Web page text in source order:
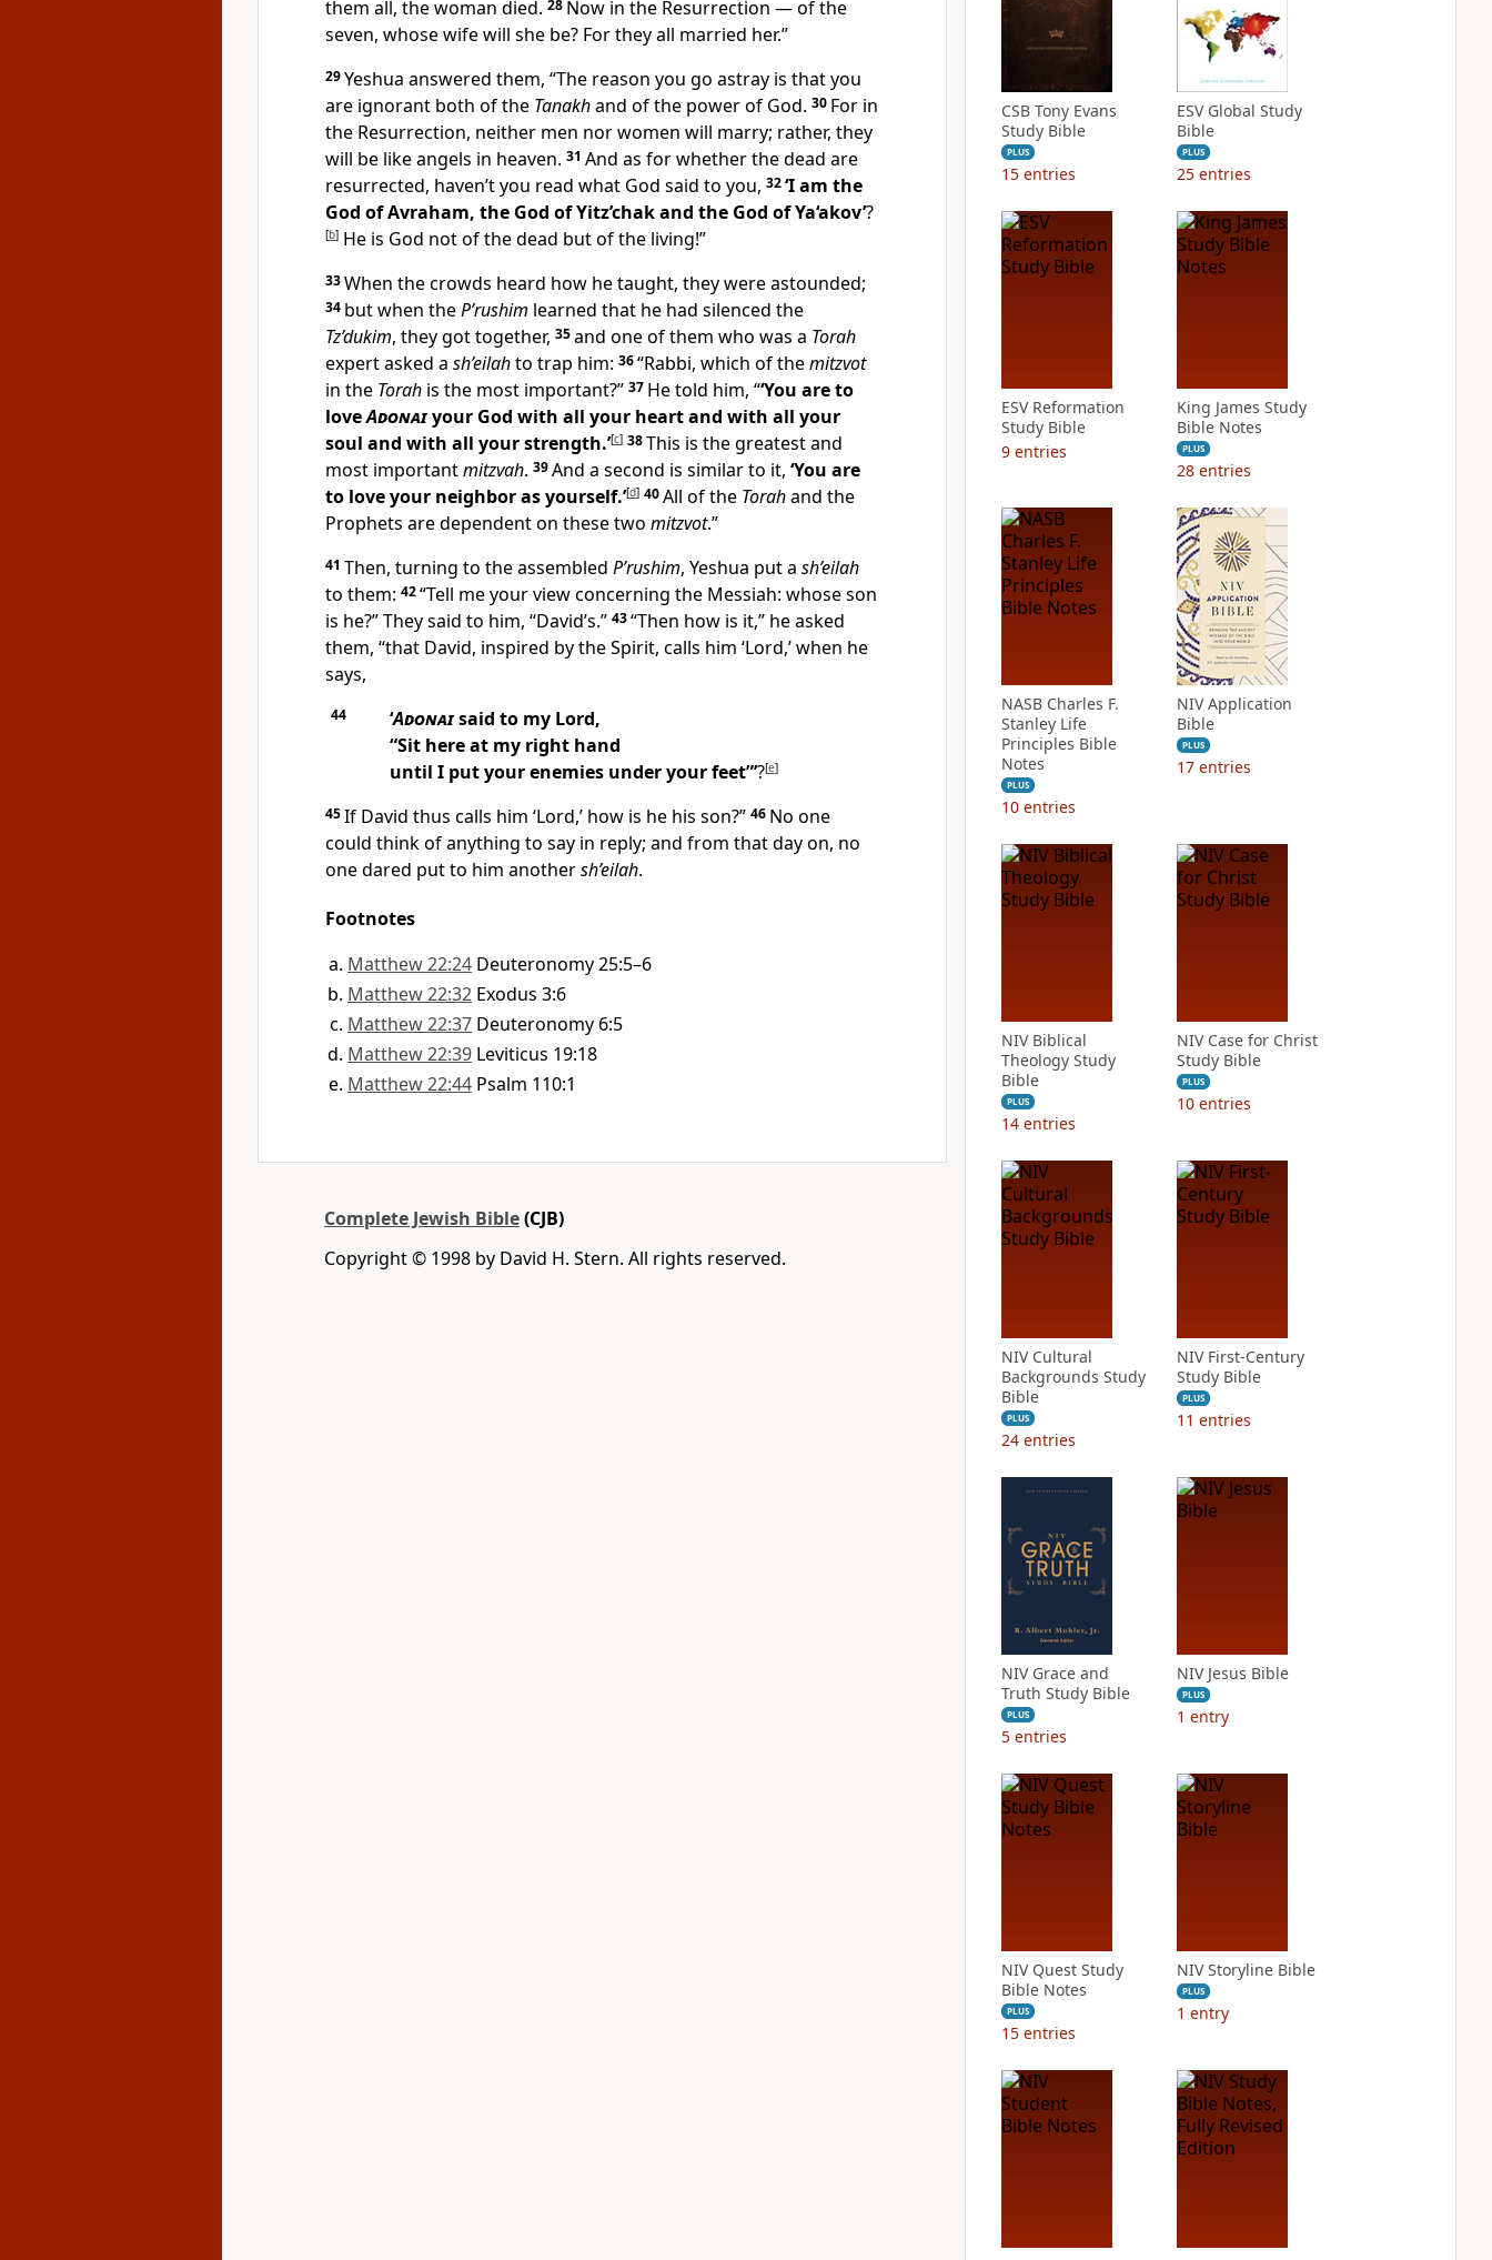
them all, the woman died. 28 Now in the Resurrection — of the
seven, whose wife will she be? For they all married her.”
29Yeshua answered them, “The reason you go astray is that you
are ignorant both of the Tanakhand of the power of God. 30 For in
the Resurrection, neither men nor women will marry; rather, they
will be like angels in heaven. 31 And as for whether the dead are
resurrected, haven’t you read what God said to you, 32‘I am the
God of Avraham, the God of Yitz’chak and the God of Ya‘akov’?
[b] He is God not of the dead but of the living!”
33When the crowds heard how he taught, they were astounded;
34 but when theP’rushim learned that he had silenced the
Tz’dukim, they got together, 35and one of them who was a Torah
expert asked a sh’eilahto trap him: 36“Rabbi, which of themitzvot
in the Torah is the most important?” 37 He told him, “‘You are to
loveAdonaiyour God with all your heart and with all your
soul and with all your strength.’[c] 38This is the greatest and
most importantmitzvah. 39And a second is similar to it, ‘You are
to love your neighbor as yourself.’[d] 40All of the Torahand the
Prophets are dependent on these two mitzvot.”
41 Then, turning to the assembled P’rushim, Yeshua put a sh’eilah
to them: 42“Tell me your view concerning the Messiah: whose son
is he?” They said to him, “David’s.” 43“Then how is it,” he asked
them, “that David, inspired by the Spirit, calls him ‘Lord,’ when he
says,
44 ‘Adonaisaid to my Lord,
“Sit here at my right hand
until I put your enemies under your feet”’?[e]
45If David thus calls him ‘Lord,’ how is he his son?” 46 No one
could think of anything to say in reply; and from that day on, no
one dared put to him anothersh’eilah.
Footnotes
Matthew 22:24 Deuteronomy 25:5–6
Matthew 22:32 Exodus 3:6
Matthew 22:37 Deuteronomy 6:5
Matthew 22:39 Leviticus 19:18
Matthew 22:44 Psalm 110:1
Complete Jewish Bible(CJB)
Copyright © 1998 by David H. Stern. All rights reserved.
CSB Tony Evans
Study Bible
PLUS
15 entries
ESV Global Study
Bible
PLUS
25 entries
ESV Reformation
Study Bible
9 entries
King James Study
Bible Notes
PLUS
28 entries
NASB Charles F.
Stanley Life
Principles Bible
Notes
PLUS
10 entries
NIV Application
Bible
PLUS
17 entries
NIV Biblical
Theology Study
Bible
PLUS
14 entries
NIV Case for Christ
Study Bible
PLUS
10 entries
NIV Cultural
Backgrounds Study
Bible
PLUS
24 entries
NIV First-Century
Study Bible
PLUS
11 entries
NIV Grace and
Truth Study Bible
PLUS
5 entries
NIV Jesus Bible
PLUS
1 entry
NIV Quest Study
Bible Notes
PLUS
15 entries
NIV Storyline Bible
PLUS
1 entry